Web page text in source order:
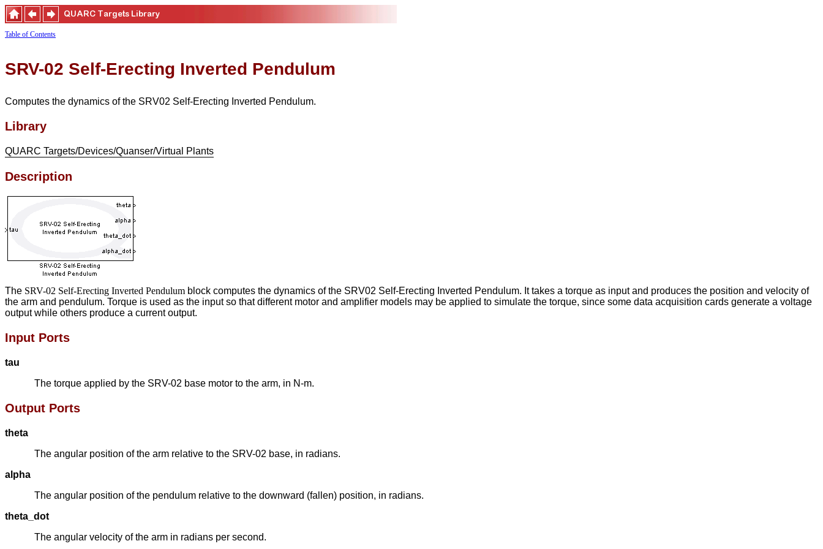
Table of Contents
SRV-02 Self-Erecting Inverted Pendulum
Computes the dynamics of the SRV02 Self-Erecting Inverted Pendulum.
Library
QUARC Targets/Devices/Quanser/Virtual Plants
Description
The SRV-02 Self-Erecting Inverted Pendulum block computes the dynamics of the SRV02 Self-Erecting Inverted Pendulum. It takes a torque as input and produces the position and velocity of
the arm and pendulum. Torque is used as the input so that different motor and amplifier models may be applied to simulate the torque, since some data acquisition cards generate a voltage
output while others produce a current output.
Input Ports
tau
The torque applied by the SRV-02 base motor to the arm, in N-m.
Output Ports
theta
The angular position of the arm relative to the SRV-02 base, in radians.
alpha
The angular position of the pendulum relative to the downward (fallen) position, in radians.
theta_dot
The angular velocity of the arm in radians per second.